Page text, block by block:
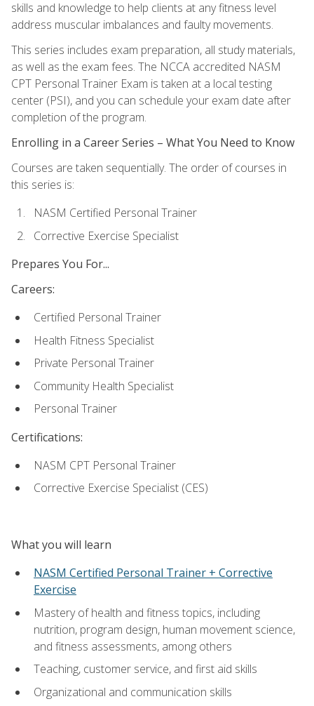
skills and knowledge to help clients at any fitness level
address muscular imbalances and faulty movements.
This series includes exam preparation, all study materials,
as well as the exam fees. The NCCA accredited NASM
CPT Personal Trainer Exam is taken at a local testing
center (PSI), and you can schedule your exam date after
completion of the program.
Enrolling in a Career Series – What You Need to Know
Courses are taken sequentially. The order of courses in
this series is:
NASM Certified Personal Trainer
Corrective Exercise Specialist
Prepares You For...
Careers:
Certified Personal Trainer
Health Fitness Specialist
Private Personal Trainer
Community Health Specialist
Personal Trainer
Certifications:
NASM CPT Personal Trainer
Corrective Exercise Specialist (CES)
What you will learn
NASM Certified Personal Trainer + Corrective
Exercise
Mastery of health and fitness topics, including
nutrition, program design, human movement science,
and fitness assessments, among others
Teaching, customer service, and first aid skills
Organizational and communication skills